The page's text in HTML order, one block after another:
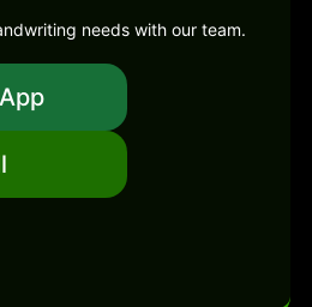
needs with our team.